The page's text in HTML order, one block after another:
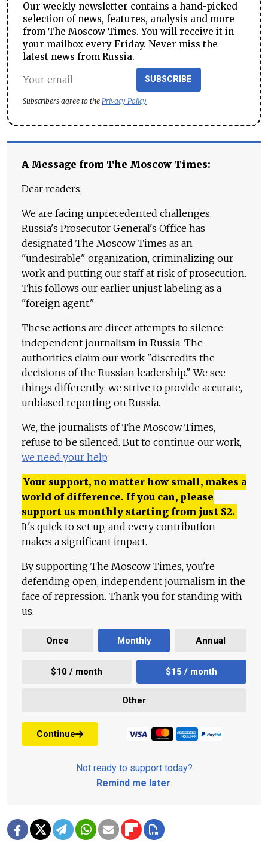
Our weekly newsletter contains a hand-picked
selection of news, features, analysis and more
from The Moscow Times. You will receive it in
your mailbox every Friday. Never miss the
latest news from Russia.
SUBSCRIBE
Subscribers agree to the Privacy Policy
A Message from The Moscow Times:
Dear readers,
We are facing unprecedented challenges.
Russia's Prosecutor General's Office has
designated The Moscow Times as an
"undesirable" organization, criminalizing our
work and putting our staff at risk of prosecution.
This follows our earlier unjust labeling as a
"foreign agent."
These actions are direct attempts to silence
independent journalism in Russia. The
authorities claim our work "discredits the
decisions of the Russian leadership." We see
things differently: we strive to provide accurate,
unbiased reporting on Russia.
We, the journalists of The Moscow Times,
refuse to be silenced. But to continue our work,
we need your help.
Your support, no matter how small, makes a
world of difference. If you can, please
support us monthly starting from just $2.
It's quick to set up, and every contribution
makes a significant impact.
By supporting The Moscow Times, you're
defending open, independent journalism in the
face of repression. Thank you for standing with
us.
Once Monthly Annual
$10 / month $15 / month
Other
Continue
Not ready to support today?
Remind me later.